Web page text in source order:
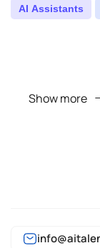
AI Assistants
Show more